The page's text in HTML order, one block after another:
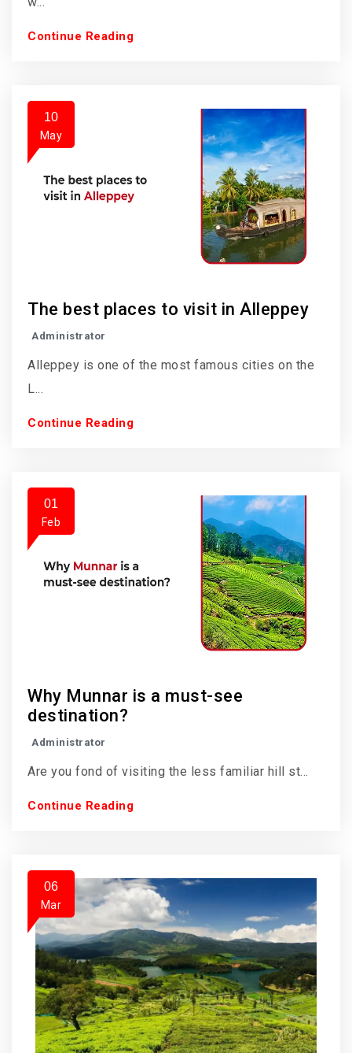
Continue Reading
10
May
The best places to visit in Alleppey
Administrator
Alleppey is one of the most famous cities on the
L...
Continue Reading
01
Feb
Why Munnar is a must-see
destination?
Administrator
Are you fond of visiting the less familiar hill st...
Continue Reading
06
Mar